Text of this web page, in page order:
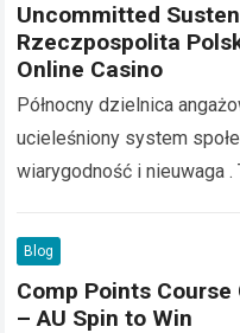
Uncommitted
Rzeczpospolita
Online Casino
Północny dzielnica
ucieleśniony system
wiarygodność i nieuwaga .
przestrzegania SlotoZen
more
Blog
Comp Points
– AU Spin to Win